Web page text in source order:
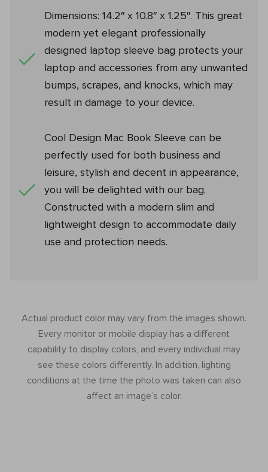
Dimensions: 14.2″ x 10.8″ x 1.25″. This great
modern yet elegant professionally
designed laptop sleeve bag protects your
laptop and accessories from any unwanted
bumps, scrapes, and knocks, which may
result in damage to your device.
Cool Design Mac Book Sleeve can be
perfectly used for both business and
leisure, stylish and decent in appearance,
you will be delighted with our bag.
Constructed with a modern slim and
lightweight design to accommodate daily
use and protection needs.
Actual product color may vary from the images shown.
Every monitor or mobile display has a different
capability to display colors, and every individual may
see these colors differently. In addition, lighting
conditions at the time the photo was taken can also
affect an image’s color.